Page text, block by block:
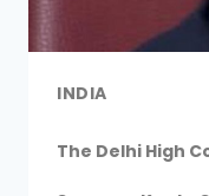
INDIA
The Delhi High